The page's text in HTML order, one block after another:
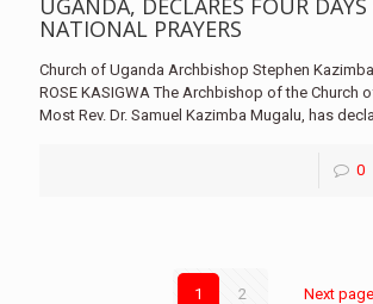
UGANDA, DECLARES FOUR
NATIONAL PRAYERS
Church of Uganda Archbishop Stephen
ROSE KASIGWA The Archbishop of the Church
Most Rev. Dr. Samuel Kazimba Mugalu, has
0
1 2 Next page